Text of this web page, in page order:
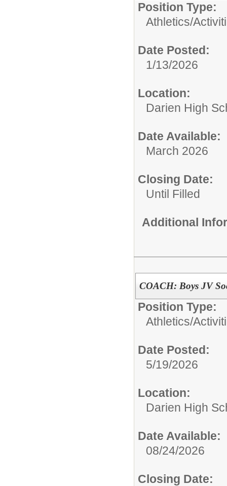
Position Type:
Athletics/
Date Posted:
1/13/2026
Location:
Darien High
Date Available:
March 2026
Closing Date:
Until Filled
Additional
COACH: Boys JV
Position Type:
Athletics/
Date Posted:
5/19/2026
Location:
Darien High
Date Available:
08/24/2026
Closing Date: